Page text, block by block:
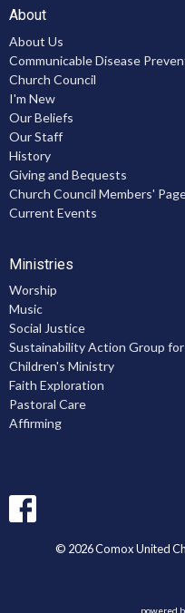
About
About Us
Communicable Disease
Church Council
I'm New
Our Beliefs
Our Staff
History
Giving and Bequests
Church Council Members'
Current Events
Ministries
Worship
Music
Social Justice
Sustainability Action Group
Children's Ministry
Faith Exploration
Pastoral Care
Affirming
© 2026 Comox United
powered